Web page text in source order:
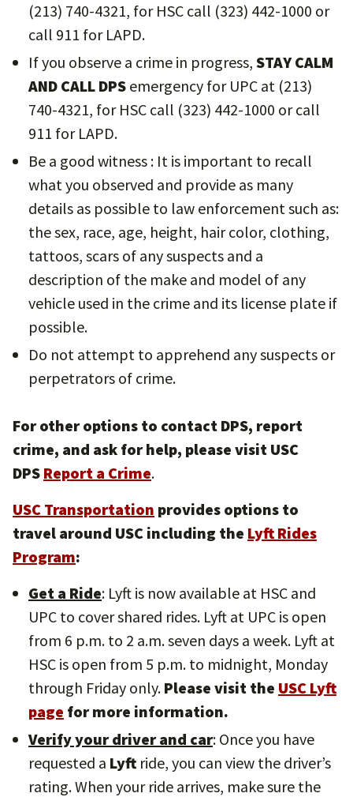
(213) 740-4321, for HSC call (323) 442-1000 or
call 911 for LAPD.
If you observe a crime in progress, STAY CALM
AND CALL DPS emergency for UPC at (213)
740-4321, for HSC call (323) 442-1000 or call
911 for LAPD.
Be a good witness : It is important to recall
what you observed and provide as many
details as possible to law enforcement such as:
the sex, race, age, height, hair color, clothing,
tattoos, scars of any suspects and a
description of the make and model of any
vehicle used in the crime and its license plate if
possible.
Do not attempt to apprehend any suspects or
perpetrators of crime.
For other options to contact DPS, report
crime, and ask for help, please visit USC
DPS Report a Crime.
USC Transportation provides options to
travel around USC including the Lyft Rides
Program:
Get a Ride: Lyft is now available at HSC and
UPC to cover shared rides. Lyft at UPC is open
from 6 p.m. to 2 a.m. seven days a week. Lyft at
HSC is open from 5 p.m. to midnight, Monday
through Friday only. Please visit the USC Lyft
page for more information.
Verify your driver and car: Once you have
requested a Lyft ride, you can view the driver’s
rating. When your ride arrives, make sure the